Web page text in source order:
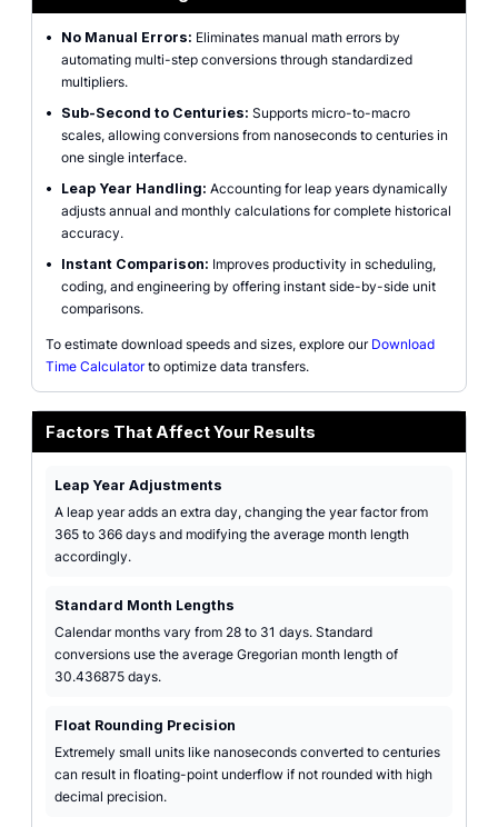
• No Manual Errors: Eliminates manual math errors by
automating multi-step conversions through standardized
multipliers.
•
Sub-Second to Centuries: Supports micro-to-macro
scales, allowing conversions from nanoseconds to centuries in
one single interface.
•
Leap Year Handling: Accounting for leap years dynamically
adjusts annual and monthly calculations for complete historical
accuracy.
•
Instant Comparison: Improves productivity in scheduling,
coding, and engineering by offering instant side-by-side unit
comparisons.
To estimate download speeds and sizes, explore our Download
Time Calculatorto optimize data transfers.
Factors That Affect Your Results
Leap Year Adjustments
A leap year adds an extra day, changing the year factor from
365 to 366 days and modifying the average month length
accordingly.
Standard Month Lengths
Calendar months vary from 28 to 31 days. Standard
conversions use the average Gregorian month length of
30.436875 days.
Float Rounding Precision
Extremely small units like nanoseconds converted to centuries
can result in floating-point underflow if not rounded with high
decimal precision.